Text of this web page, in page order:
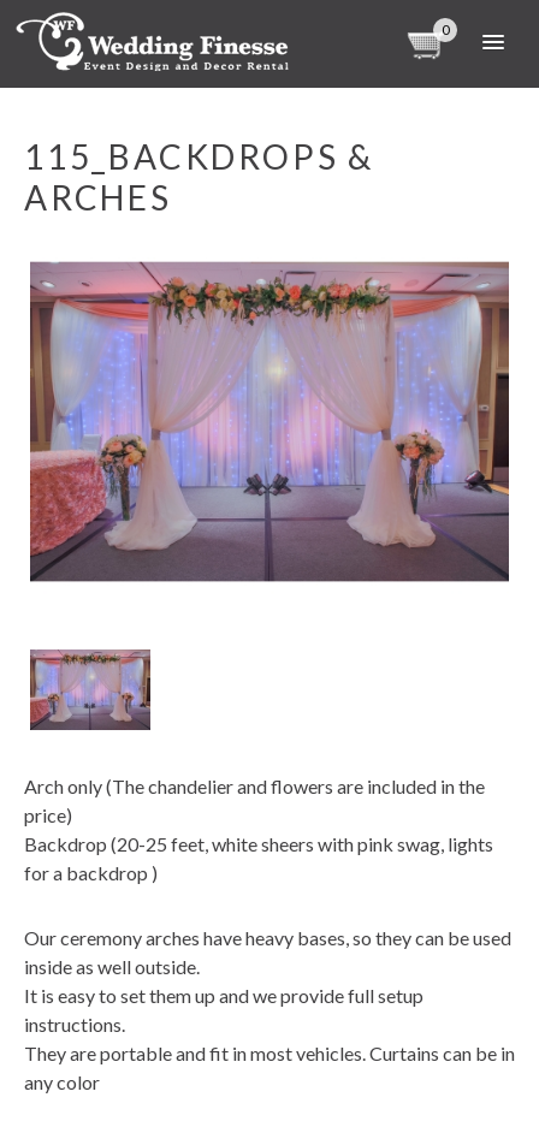
0
115_BACKDROPS &
ARCHES
Arch only (The chandelier and flowers are included in the
price)
Backdrop (20-25 feet, white sheers with pink swag, lights
for a backdrop )
Our ceremony arches have heavy bases, so they can be used
inside as well outside.
It is easy to set them up and we provide full setup
instructions.
They are portable and fit in most vehicles. Curtains can be in
any color